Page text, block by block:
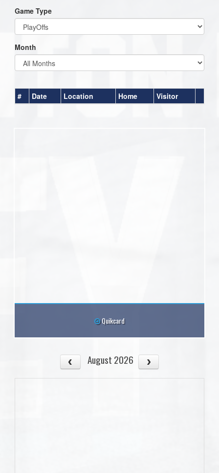
Game Type
Month
# Date Location Home Visitor
Quikcard
August 2026